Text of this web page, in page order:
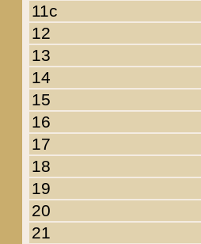
11c
12
13
14
15
16
17
18
19
20
21